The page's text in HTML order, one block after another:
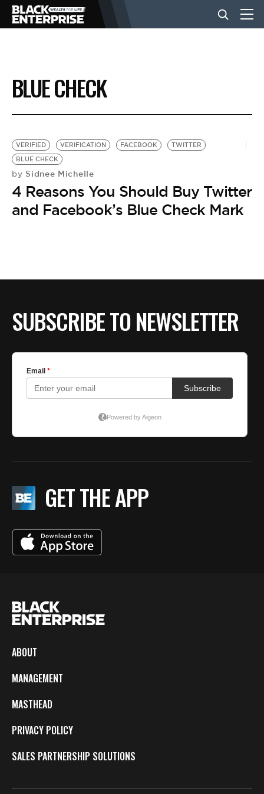
BUSINESS
NEWS
LIFESTYLE
EVENTS
BE EXTRAS
BLUE CHECK
VERIFIED VERIFICATION FACEBOOK
TWITTER
BLUE CHECK
by Sidnee Michelle
4 Reasons You Should Buy Twitter
and Facebook’s Blue Check Mark
SUBSCRIBE TO NEWSLETTER
GET THE APP
ABOUT
MANAGEMENT
MASTHEAD
PRIVACY POLICY
SALES PARTNERSHIP SOLUTIONS